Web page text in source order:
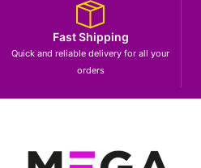
Fast Shipping
Quick and reliable delivery for all your
orders